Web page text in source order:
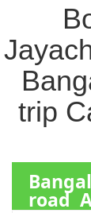
trip
road